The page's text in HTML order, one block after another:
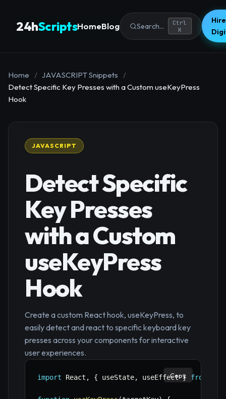
24hScriptsHomeBlog Search...
Ctrl
K
Home / JAVASCRIPT Snippets
/
Detect Specific Key Presses with a Custom useKeyPress
Hook
JAVASCRIPT
Detect Specific
Key Presses
with a Custom
useKeyPress
Hook
Create a custom React hook, useKeyPress, to
easily detect and react to specific keyboard key
presses across your components for interactive
user experiences.
import React , { useState, useEffect } from
Copy